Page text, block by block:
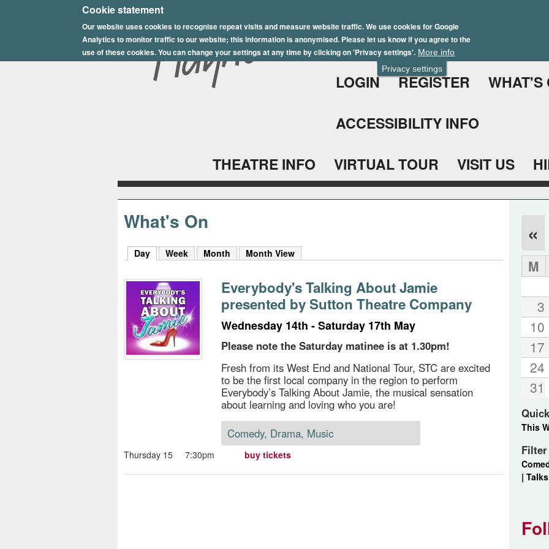
Privacy settings
Cookie statement
Our website uses cookies to recognise repeat visits and measure website traffic. We use cookies for Google
Analytics to monitor traffic to our website; this information is anonymised. Please let us know if you agree to the
use of these cookies. You can change your settings at any time by clicking on 'Privacy settings'. More info
to
main
content
E
p
s
y
h
u
s
LOGIN REGISTER WHAT'S
ACCESSIBILITY INFO
THEATRE INFO VIRTUAL TOUR VISIT US
What's On
Day (active tab)
Week Month Month View
Everybody's Talking About Jamie
presented by Sutton Theatre Company
Wednesday 14th - Saturday 17th May
Please note the Saturday matinee is at 1.30pm!
Fresh from its West End and National Tour, STC are excited
to be the first local company in the region to perform
Everybody’s Talking About Jamie, the musical sensation
about learning and loving who you are!
Comedy, Drama, Music
Thursday 15 7:30pm buy tickets
«
M
3
10
17
24
31
This
|Talks